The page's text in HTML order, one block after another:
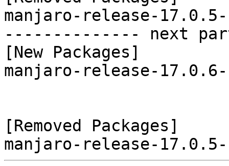
manjaro-release-
-------------- next
[New Packages]
manjaro-release-
[Removed Packages]